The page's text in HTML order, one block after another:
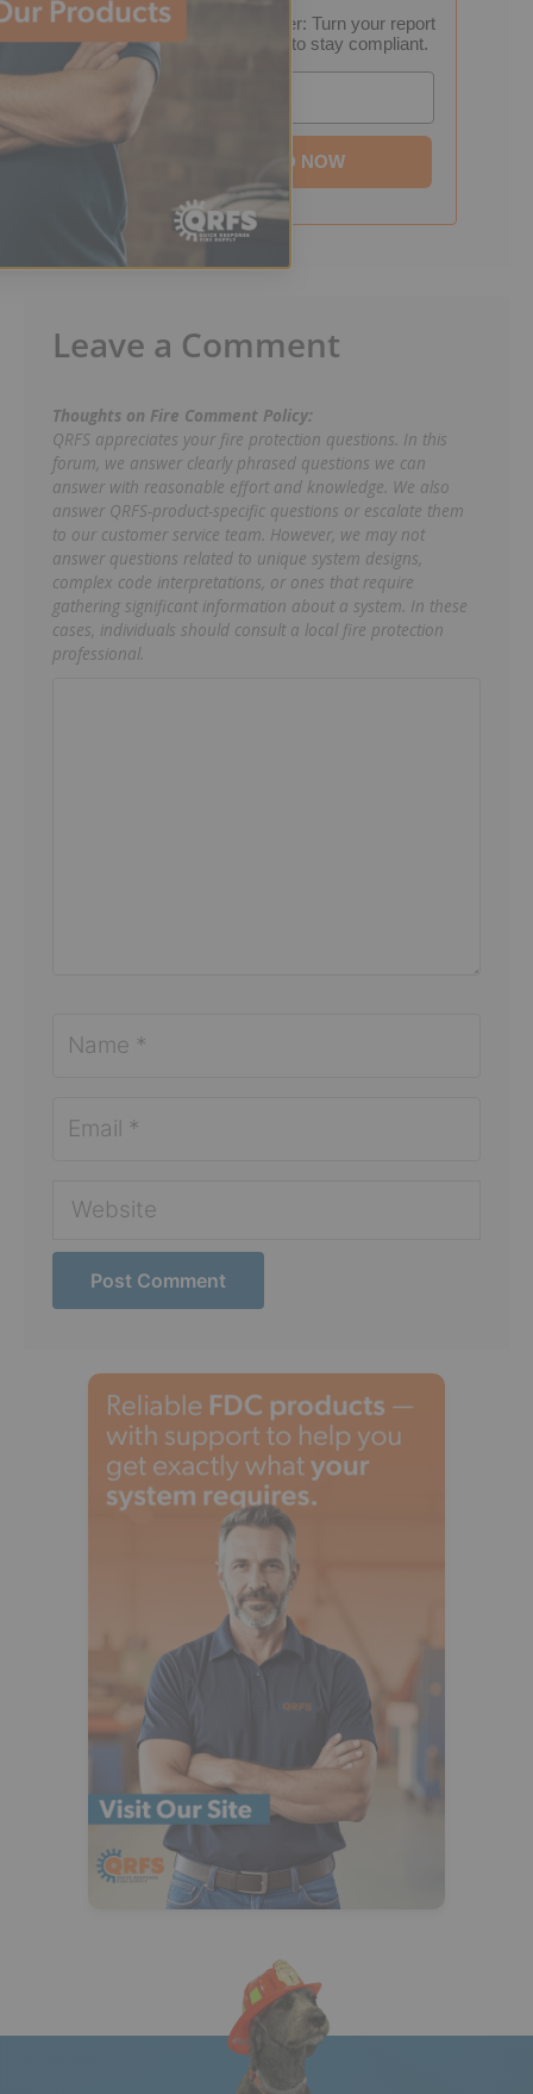
FREE Inspection Decoder: Turn your report
into a step-by-step plan to stay compliant.
DOWNLOAD NOW
Leave a Comment
Thoughts on Fire Comment Policy:
QRFS appreciates your fire protection questions. In this
forum, we answer clearly phrased questions we can
answer with reasonable effort and knowledge. We also
answer QRFS-product-specific questions or escalate them
to our customer service team. However, we may not
answer questions related to unique system designs,
complex code interpretations, or ones that require
gathering significant information about a system. In these
cases, individuals should consult a local fire protection
professional.